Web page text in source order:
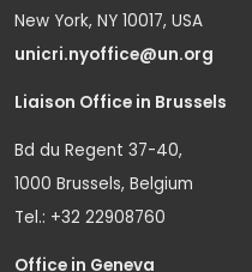
New York, NY 10017, USA
unicri.nyoffice@un.org
Liaison Office in Brussels
Bd du Regent 37-40,
1000 Brussels, Belgium
Tel.: +32 22908760
Office in Geneva